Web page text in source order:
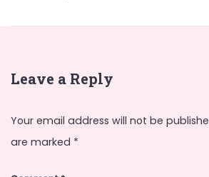
Leave a Reply
Your email address will not be
are marked *